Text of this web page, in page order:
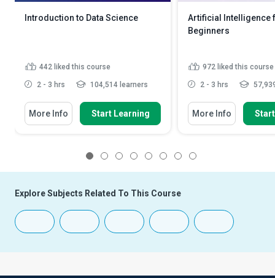
Introduction to Data Science
442 liked this course
2 - 3 hrs 104,514 learners
More Info Start Learning
Artificial Intelligence
Beginners
972 liked this course
2 - 3 hrs
More Info
Explore Subjects Related To This Course